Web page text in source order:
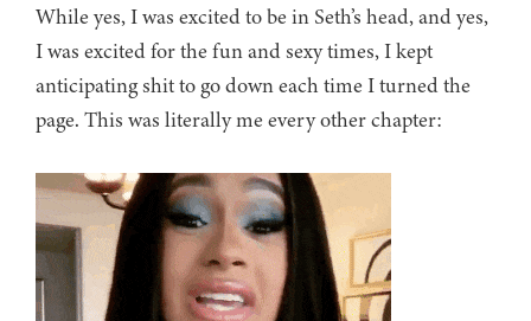
While yes, I was excited to be in Seth’s head, and yes,
I was excited for the fun and sexy times, I kept
anticipating shit to go down each time I turned the
page. This was literally me every other chapter: